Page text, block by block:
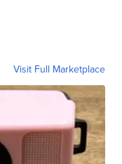
Visit Full Marketplace